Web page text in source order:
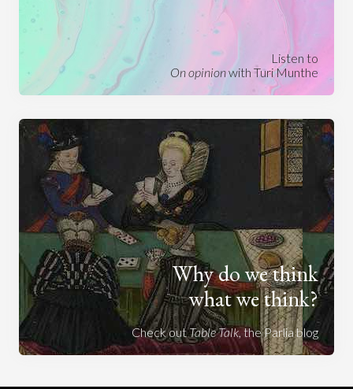
Listen to
On opinionwith Turi Munthe
Why do we think
what we think?
Check outTable Talk, the Parlia blog